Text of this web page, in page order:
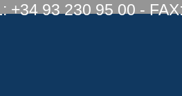
+34 93 230 95 00 -